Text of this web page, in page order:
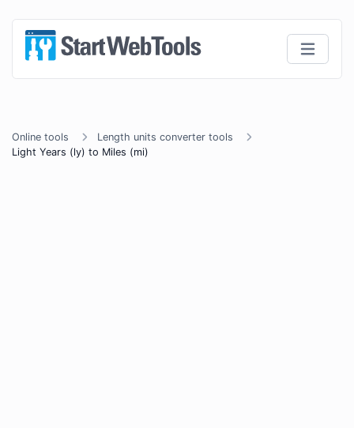
Online tools
Length units converter tools
Light Years (ly) to Miles (mi)